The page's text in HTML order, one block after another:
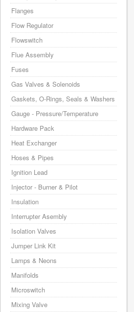
Flanges
Flow Regulator
Flowswitch
Flue Assembly
Fuses
Gas Valves & Solenoids
Gaskets, O-Rings, Seals & Washers
Gauge - Pressure/Temperature
Hardware Pack
Heat Exchanger
Hoses & Pipes
Ignition Lead
Injector - Burner & Pilot
Insulation
Interrupter Asembly
Isolation Valves
Jumper Link Kit
Lamps & Neons
Manifolds
Microswitch
Mixing Valve